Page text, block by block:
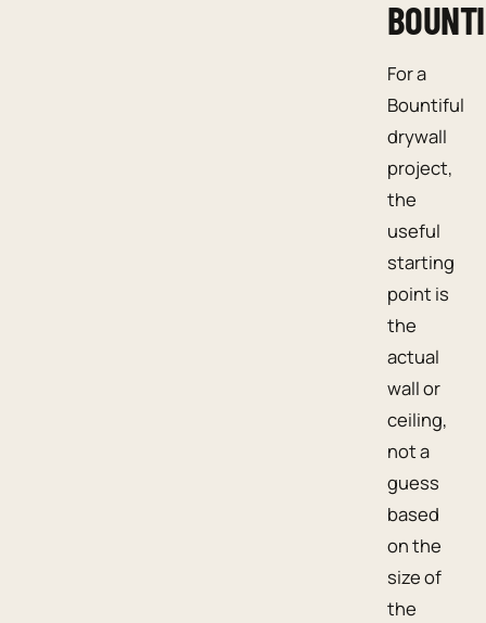
For a
Bountiful
drywall
project,
the
useful
starting
point is
the
actual
wall or
ceiling,
not a
guess
based
on the
size of
the